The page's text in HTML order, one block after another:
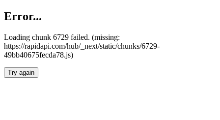
Error...
Loading chunk 6729 failed. (missing:
https://rapidapi.com/hub/_next/static/chunks/6729-
49bb40675fecda78.js)
Try again